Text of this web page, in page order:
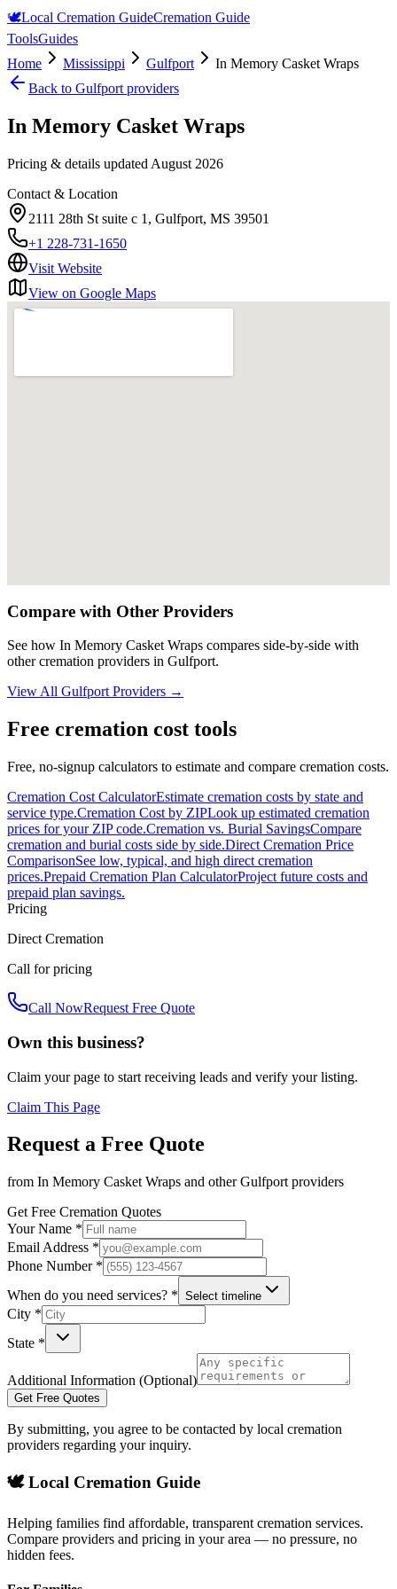
🕊️Local Cremation GuideCremation Guide
ToolsGuides
Home
Mississippi Gulfport
In Memory Casket Wraps
Back to Gulfport providers
In Memory Casket Wraps
Pricing & details updated August 2026
Contact & Location
2111 28th St suite c 1, Gulfport, MS 39501
+1 228-731-1650
Visit Website
View on Google Maps
Compare with Other Providers
See how In Memory Casket Wraps compares side-by-side with
other cremation providers in Gulfport.
View All Gulfport Providers →
Free cremation cost tools
Free, no-signup calculators to estimate and compare cremation costs.
Cremation Cost CalculatorEstimate cremation costs by state and
service type.Cremation Cost by ZIPLook up estimated cremation
prices for your ZIP code.Cremation vs. Burial SavingsCompare
cremation and burial costs side by side.Direct Cremation Price
ComparisonSee low, typical, and high direct cremation
prices.Prepaid Cremation Plan CalculatorProject future costs and
prepaid plan savings.
Pricing
Direct Cremation
Call for pricing
Call NowRequest Free Quote
Own this business?
Claim your page to start receiving leads and verify your listing.
Claim This Page
Request a Free Quote
from In Memory Casket Wraps and otherGulfport providers
Get Free Cremation Quotes
Your Name *
Email Address *
Phone Number *
When do you need services? * Select timeline
City *
State *
Additional Information (Optional)
Get Free Quotes
By submitting, you agree to be contacted by local cremation
providers regarding your inquiry.
🕊️ Local Cremation Guide
Helping families find affordable, transparent cremation services.
Compare providers and pricing in your area — no pressure, no
hidden fees.